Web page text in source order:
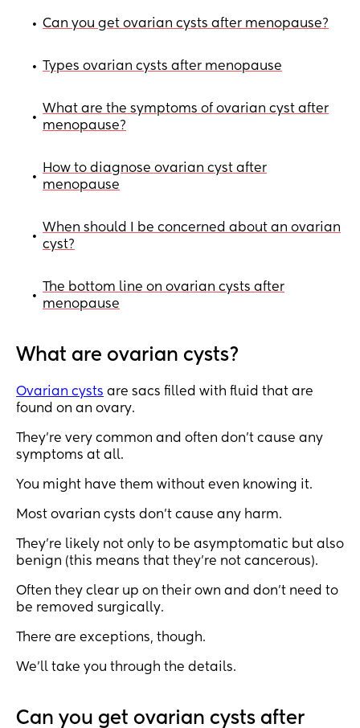
• Can you get ovarian cysts after menopause?
• Types ovarian cysts after menopause
•
What are the symptoms of ovarian cyst after
menopause?
•
How to diagnose ovarian cyst after
menopause
•
When should I be concerned about an ovarian
cyst?
•
The bottom line on ovarian cysts after
menopause
What are ovarian cysts?
Ovarian cysts are sacs filled with fluid that are
found on an ovary.
They’re very common and often don’t cause any
symptoms at all.
You might have them without even knowing it.
Most ovarian cysts don’t cause any harm.
They’re likely not only to be asymptomatic but also
benign (this means that they’re not cancerous).
Often they clear up on their own and don’t need to
be removed surgically.
There are exceptions, though.
We’ll take you through the details.
Can you get ovarian cysts after